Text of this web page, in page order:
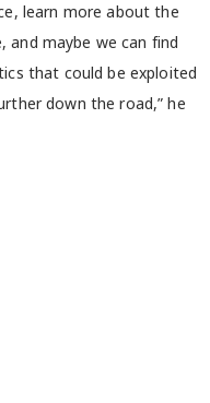
learn more about the
and maybe we can find
that could be exploited
down the road,” he